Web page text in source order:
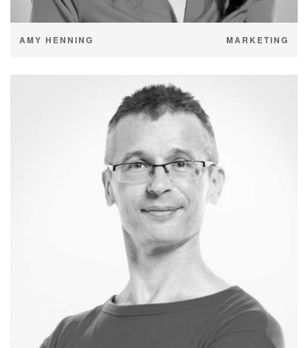
AMY HENNING MARKETING